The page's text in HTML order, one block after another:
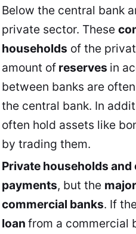
Below the central bank
private sector. These
households of the
amount ofreserves in
between banks are
the central bank. In
often hold assets like
by trading them.
Private households and
payments, but the
commercial banks. If
loan from a commercial